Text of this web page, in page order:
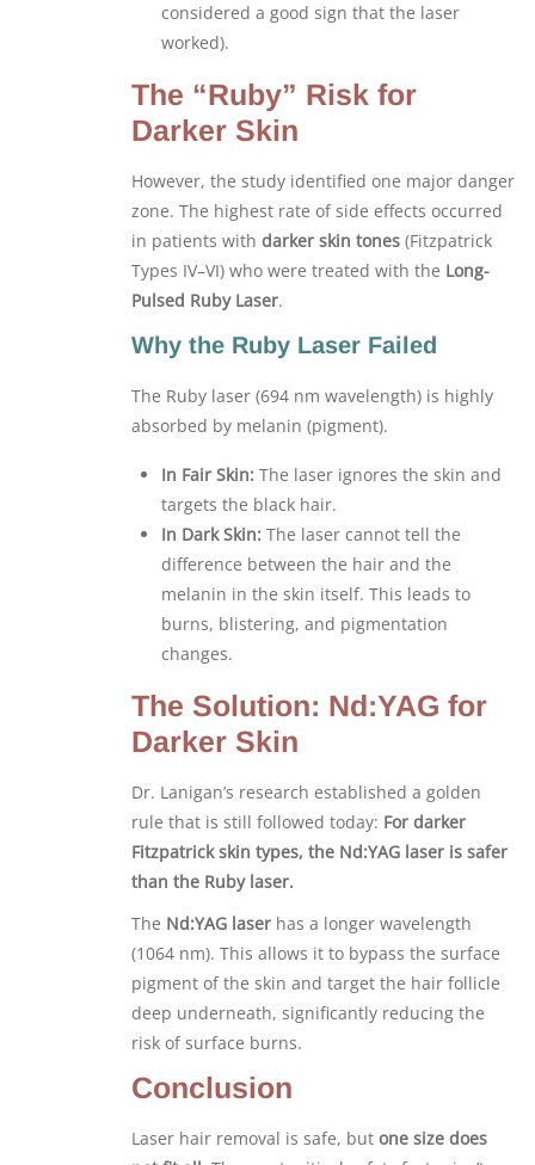
considered a good sign that the laser
worked).
The “Ruby” Risk for
Darker Skin
However, the study identified one major danger
zone. The highest rate of side effects occurred
in patients with darker skin tones (Fitzpatrick
Types IV–VI) who were treated with the Long-
Pulsed Ruby Laser.
Why the Ruby Laser Failed
The Ruby laser (694 nm wavelength) is highly
absorbed by melanin (pigment).
In Fair Skin: The laser ignores the skin and
targets the black hair.
In Dark Skin: The laser cannot tell the
difference between the hair and the
melanin in the skin itself. This leads to
burns, blistering, and pigmentation
changes.
The Solution: Nd:YAG for
Darker Skin
Dr. Lanigan’s research established a golden
rule that is still followed today: For darker
Fitzpatrick skin types, the Nd:YAG laser is safer
than the Ruby laser.
The Nd:YAG laser has a longer wavelength
(1064 nm). This allows it to bypass the surface
pigment of the skin and target the hair follicle
deep underneath, significantly reducing the
risk of surface burns.
Conclusion
Laser hair removal is safe, but one size does